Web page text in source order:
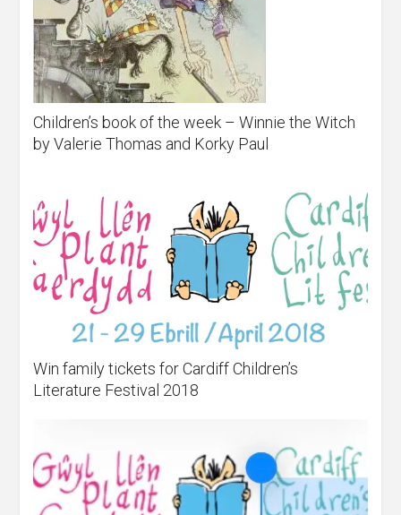
Children’s book of the week – Winnie the Witch
by Valerie Thomas and Korky Paul
Win family tickets for Cardiff Children’s
Literature Festival 2018